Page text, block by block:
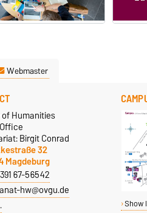
Webmaster
Humanities
Birgit Conrad
32
Magdeburg
67-56542
hw@ovgu.de
Show